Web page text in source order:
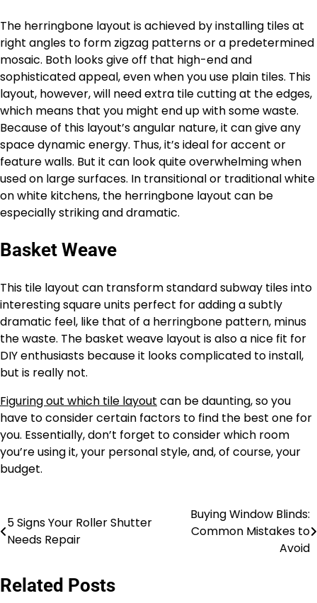
The herringbone layout is achieved by installing tiles at
right angles to form zigzag patterns or a predetermined
mosaic. Both looks give off that high-end and
sophisticated appeal, even when you use plain tiles. This
layout, however, will need extra tile cutting at the edges,
which means that you might end up with some waste.
Because of this layout’s angular nature, it can give any
space dynamic energy. Thus, it’s ideal for accent or
feature walls. But it can look quite overwhelming when
used on large surfaces. In transitional or traditional white
on white kitchens, the herringbone layout can be
especially striking and dramatic.
Basket Weave
This tile layout can transform standard subway tiles into
interesting square units perfect for adding a subtly
dramatic feel, like that of a herringbone pattern, minus
the waste. The basket weave layout is also a nice fit for
DIY enthusiasts because it looks complicated to install,
but is really not.
Figuring out which tile layout can be daunting, so you
have to consider certain factors to find the best one for
you. Essentially, don’t forget to consider which room
you’re using it, your personal style, and, of course, your
budget.
Post
navigation
5 Signs Your Roller Shutter
Needs Repair
Buying Window Blinds:
Common Mistakes to
Avoid
Related Posts